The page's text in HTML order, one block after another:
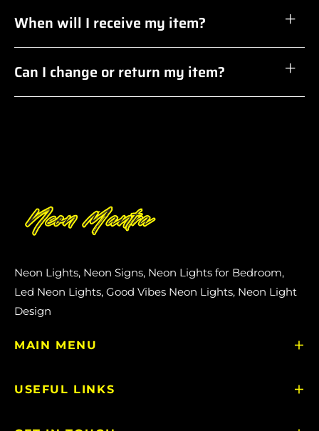
When will I receive my item?
Can I change or return my item?
Neon Lights, Neon Signs, Neon Lights for Bedroom,
Led Neon Lights, Good Vibes Neon Lights, Neon Light
Design
MAIN MENU
USEFUL LINKS